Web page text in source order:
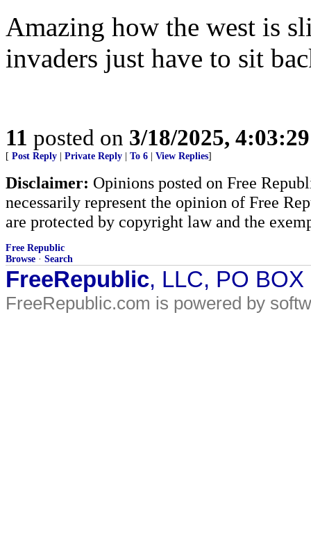
Amazing how the west is
invaders just have to sit
11 posted on 3/18/2025,
[ Post Reply Private Reply To 6 View Replies]
Disclaimer: Opinions posted on Free
necessarily represent the opinion of Free
are protected by copyright law and the
Free Republic
Browse · Search
FreeRepublic, LLC, PO
FreeRepublic.com is powered by